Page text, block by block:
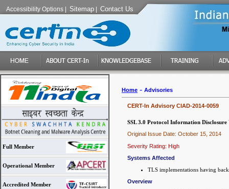
Accessibility Options Sitemap Contact Us
Full Member
Operational Member
Accredited Member
Home - Advisories
CERT-In Advisory CIAD-2014-0059
SSL 3.0 Protocol Information
Original Issue Date: October 15, 2014
Severity Rating: High
Systems Affected
TLS implementations having
Overview